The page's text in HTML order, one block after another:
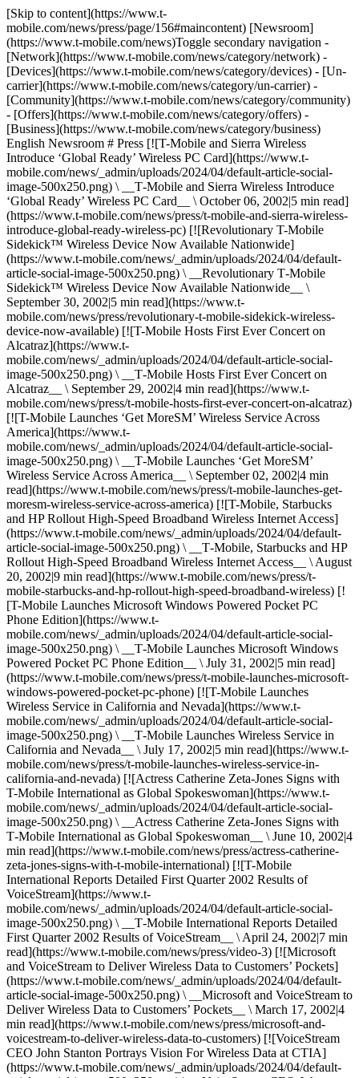
[Skip to content](https://www.t-
mobile.com/news/press/page/156#maincontent) [Newsroom]
(https://www.t-mobile.com/news)Toggle secondary navigation -
[Network](https://www.t-mobile.com/news/category/network) -
[Devices](https://www.t-mobile.com/news/category/devices) - [Un-
carrier](https://www.t-mobile.com/news/category/un-carrier) -
[Community](https://www.t-mobile.com/news/category/community)
- [Offers](https://www.t-mobile.com/news/category/offers) -
[Business](https://www.t-mobile.com/news/category/business)
English Newsroom # Press [![T-Mobile and Sierra Wireless
Introduce ‘Global Ready’ Wireless PC Card](https://www.t-
mobile.com/news/_admin/uploads/2024/04/default-article-social-
image-500x250.png) \ __T‑Mobile and Sierra Wireless Introduce
‘Global Ready’ Wireless PC Card__ \ October 06, 2002|5 min read]
(https://www.t-mobile.com/news/press/t-mobile-and-sierra-wireless-
introduce-global-ready-wireless-pc) [![Revolutionary T-Mobile
Sidekick™ Wireless Device Now Available Nationwide]
(https://www.t-mobile.com/news/_admin/uploads/2024/04/default-
article-social-image-500x250.png) \ __Revolutionary T‑Mobile
Sidekick™ Wireless Device Now Available Nationwide__ \
September 30, 2002|5 min read](https://www.t-
mobile.com/news/press/revolutionary-t-mobile-sidekick-wireless-
device-now-available) [![T-Mobile Hosts First Ever Concert on
Alcatraz](https://www.t-
mobile.com/news/_admin/uploads/2024/04/default-article-social-
image-500x250.png) \ __T‑Mobile Hosts First Ever Concert on
Alcatraz__ \ September 29, 2002|4 min read](https://www.t-
mobile.com/news/press/t-mobile-hosts-first-ever-concert-on-alcatraz)
[![T-Mobile Launches ‘Get MoreSM’ Wireless Service Across
America](https://www.t-
mobile.com/news/_admin/uploads/2024/04/default-article-social-
image-500x250.png) \ __T‑Mobile Launches ‘Get MoreSM’
Wireless Service Across America__ \ September 02, 2002|4 min
read](https://www.t-mobile.com/news/press/t-mobile-launches-get-
moresm-wireless-service-across-america) [![T-Mobile, Starbucks
and HP Rollout High-Speed Broadband Wireless Internet Access]
(https://www.t-mobile.com/news/_admin/uploads/2024/04/default-
article-social-image-500x250.png) \ __T‑Mobile, Starbucks and HP
Rollout High-Speed Broadband Wireless Internet Access__ \ August
20, 2002|9 min read](https://www.t-mobile.com/news/press/t-
mobile-starbucks-and-hp-rollout-high-speed-broadband-wireless) [!
[T-Mobile Launches Microsoft Windows Powered Pocket PC
Phone Edition](https://www.t-
mobile.com/news/_admin/uploads/2024/04/default-article-social-
image-500x250.png) \ __T‑Mobile Launches Microsoft Windows
Powered Pocket PC Phone Edition__ \ July 31, 2002|5 min read]
(https://www.t-mobile.com/news/press/t-mobile-launches-microsoft-
windows-powered-pocket-pc-phone) [![T-Mobile Launches
Wireless Service in California and Nevada](https://www.t-
mobile.com/news/_admin/uploads/2024/04/default-article-social-
image-500x250.png) \ __T‑Mobile Launches Wireless Service in
California and Nevada__ \ July 17, 2002|5 min read](https://www.t-
mobile.com/news/press/t-mobile-launches-wireless-service-in-
california-and-nevada) [![Actress Catherine Zeta-Jones Signs with
T-Mobile International as Global Spokeswoman](https://www.t-
mobile.com/news/_admin/uploads/2024/04/default-article-social-
image-500x250.png) \ __Actress Catherine Zeta-Jones Signs with
T‑Mobile International as Global Spokeswoman__ \ June 10, 2002|4
min read](https://www.t-mobile.com/news/press/actress-catherine-
zeta-jones-signs-with-t-mobile-international) [![T-Mobile
International Reports Detailed First Quarter 2002 Results of
VoiceStream](https://www.t-
mobile.com/news/_admin/uploads/2024/04/default-article-social-
image-500x250.png) \ __T‑Mobile International Reports Detailed
First Quarter 2002 Results of VoiceStream__ \ April 24, 2002|7 min
read](https://www.t-mobile.com/news/press/video-3) [![Microsoft
and VoiceStream to Deliver Wireless Data to Customers’ Pockets]
(https://www.t-mobile.com/news/_admin/uploads/2024/04/default-
article-social-image-500x250.png) \ __Microsoft and VoiceStream to
Deliver Wireless Data to Customers’ Pockets__ \ March 17, 2002|4
min read](https://www.t-mobile.com/news/press/microsoft-and-
voicestream-to-deliver-wireless-data-to-customers) [![VoiceStream
CEO John Stanton Portrays Vision For Wireless Data at CTIA]
(https://www.t-mobile.com/news/_admin/uploads/2024/04/default-